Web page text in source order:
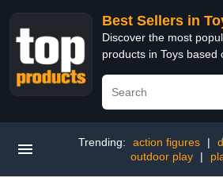
Best Sellers in
Discover the most
products in Toys based
Trending: action figures |
outdoor play
|